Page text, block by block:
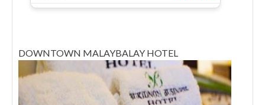
DOWNTOWN MALAYBALAY HOTEL